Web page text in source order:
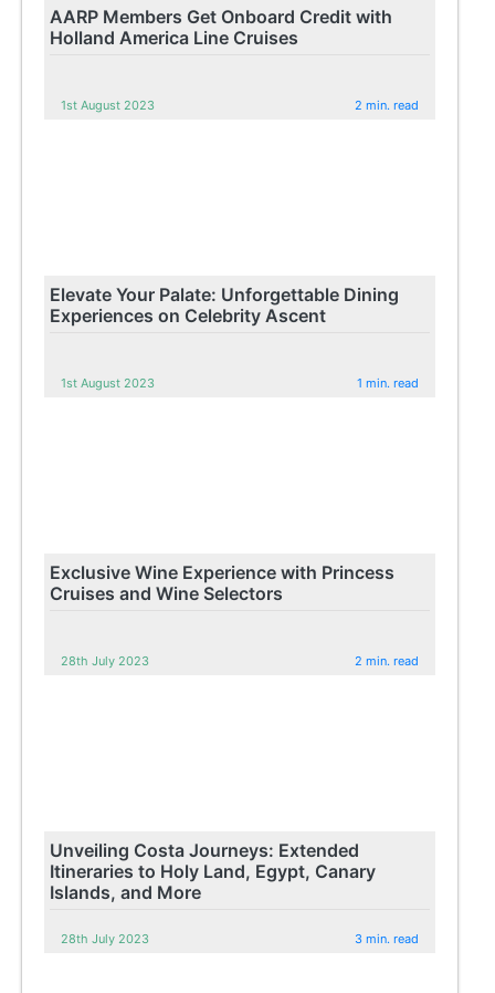
AARP Members Get Onboard Credit with
Holland America Line Cruises
1st August 2023 2 min. read
Elevate Your Palate: Unforgettable Dining
Experiences on Celebrity Ascent
1st August 2023 1 min. read
Exclusive Wine Experience with Princess
Cruises and Wine Selectors
28th July 2023 2 min. read
Unveiling Costa Journeys: Extended
Itineraries to Holy Land, Egypt, Canary
Islands, and More
28th July 2023 3 min. read